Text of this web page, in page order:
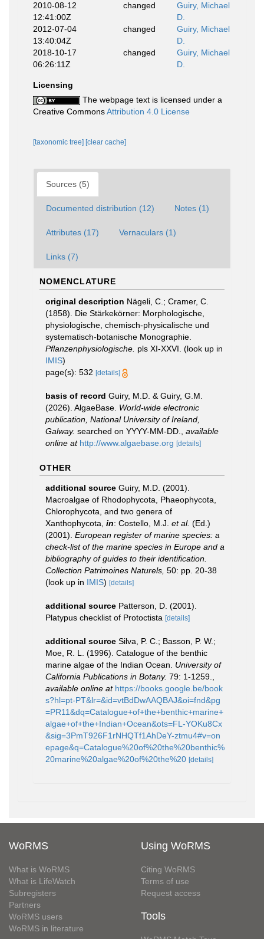
2010-08-12
12:41:00Z
changed
Guiry, Michael
D.
2012-07-04
13:40:04Z
changed
Guiry, Michael
D.
2018-10-17
06:26:11Z
changed
Guiry, Michael
D.
Licensing
The webpage text is licensed under a
Creative CommonsAttribution 4.0 License
[taxonomic tree] [clear cache]
Sources (5)
Documented distribution (12) Notes (1)
Attributes (17) Vernaculars (1)
Links (7)
NOMENCLATURE
original description Nägeli, C.; Cramer, C.
(1858). Die Stärkekörner: Morphologische,
physiologische, chemisch-physicalische und
systematisch-botanische Monographie.
Pflanzenphysiologische. pls XI-XXVI. (look up in
IMIS)
page(s): 532 [details]
basis of record Guiry, M.D. & Guiry, G.M.
(2026). AlgaeBase. World-wide electronic
publication, National University of Ireland,
Galway. searched on YYYY-MM-DD.
available
online at http://www.algaebase.org [details]
OTHER
additional source Guiry, M.D. (2001).
Macroalgae of Rhodophycota, Phaeophycota,
Chlorophycota, and two genera of
Xanthophycota, in: Costello, M.J. et al. (Ed.)
(2001). European register of marine species: a
check-list of the marine species in Europe and a
bibliography of guides to their identification.
Collection Patrimoines Naturels, 50: pp. 20-38
(look up in IMIS) [details]
additional source Patterson, D. (2001).
Platypus checklist of Protoctista [details]
additional source Silva, P. C.; Basson, P. W.;
Moe, R. L. (1996). Catalogue of the benthic
marine algae of the Indian Ocean. University of
California Publications in Botany. 79: 1-1259.
available online at https://books.google.be/book
s?hl=pt-PT&lr=&id=vtBdDwAAQBAJ&oi=fnd&pg
=PR11&dq=Catalogue+of+the+benthic+marine+
algae+of+the+Indian+Ocean&ots=FL-YOKu8Cx
&sig=3PmT926F1rNHQTf1AhDeY-ztmu4#v=on
epage&q=Catalogue%20of%20the%20benthic%
20marine%20algae%20of%20the%20 [details]
WoRMS
What is WoRMS
What is LifeWatch
Subregisters
Partners
WoRMS users
WoRMS in literature
Using WoRMS
Citing WoRMS
Terms of use
Request access
Tools